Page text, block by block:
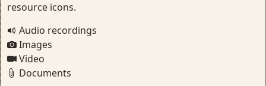
resource icons.
Audio recordings
Images
Video
Documents